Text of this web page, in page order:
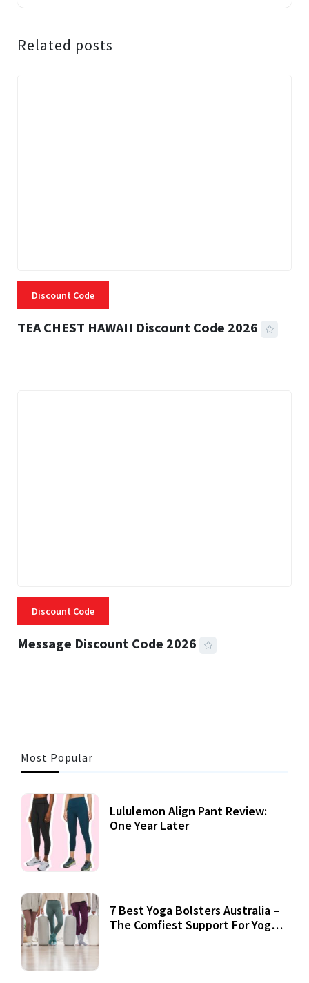
Related posts
Discount Code
TEA CHEST HAWAII Discount Code 2026
Discount Code
Message Discount Code 2026
Most Popular
Lululemon Align Pant Review:
One Year Later
7 Best Yoga Bolsters Australia –
The Comfiest Support For Yoga